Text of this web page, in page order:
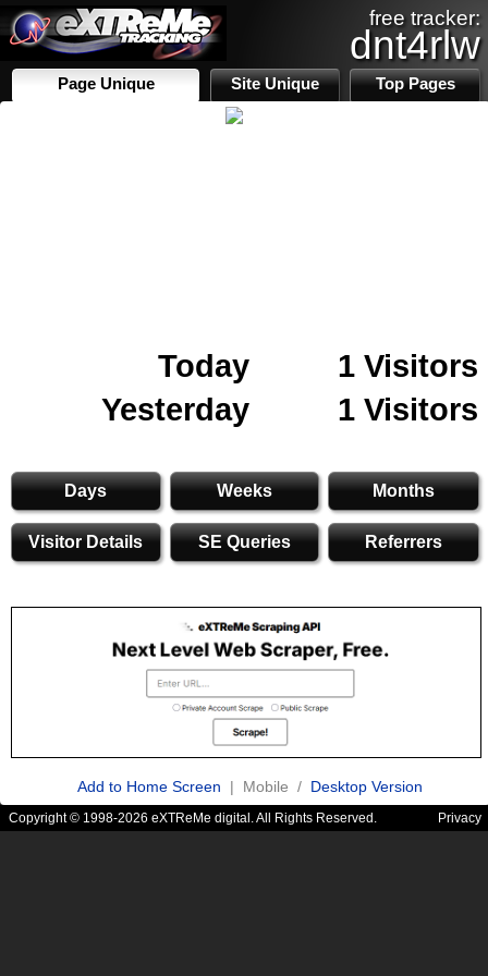
free tracker:
dnt4rlw
Page Unique Site Unique Top Pages
Today
1 Visitors
Yesterday
1 Visitors
Days Weeks Months
Visitor Details SE Queries Referrers
Add to Home Screen | Mobile / Desktop Version
Copyright © 1998-2026 eXTReMe digital. All Rights Reserved. Privacy